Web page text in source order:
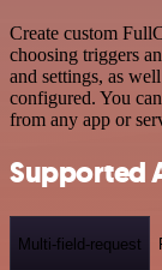
Create custom
choosing triggers
and settings, as
configured. You
from any app or
Supported
Multi-field-request